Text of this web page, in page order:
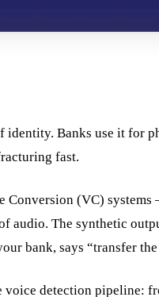
identity. Banks use it for
fast.
Conversion (VC)
audio. The synthetic
bank, says “transfer
detection pipeline: